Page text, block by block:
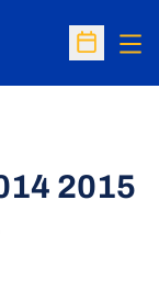
Open
2015